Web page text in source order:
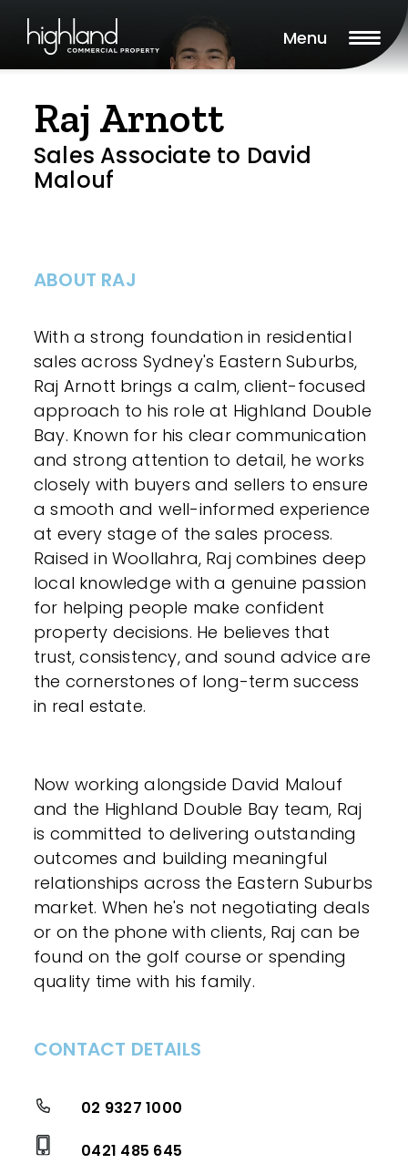
Menu
Raj Arnott
Sales Associate to David
Malouf
ABOUT RAJ
With a strong foundation in residential
sales across Sydney's Eastern Suburbs,
Raj Arnott brings a calm, client-focused
approach to his role at Highland Double
Bay. Known for his clear communication
and strong attention to detail, he works
closely with buyers and sellers to ensure
a smooth and well-informed experience
at every stage of the sales process.
Raised in Woollahra, Raj combines deep
local knowledge with a genuine passion
for helping people make confident
property decisions. He believes that
trust, consistency, and sound advice are
the cornerstones of long-term success
in real estate.
Now working alongside David Malouf
and the Highland Double Bay team, Raj
is committed to delivering outstanding
outcomes and building meaningful
relationships across the Eastern Suburbs
market. When he's not negotiating deals
or on the phone with clients, Raj can be
found on the golf course or spending
quality time with his family.
CONTACT DETAILS
02 9327 1000
0421 485 645